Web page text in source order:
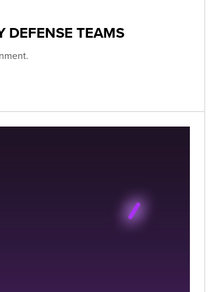
DEFENSE TEAMS